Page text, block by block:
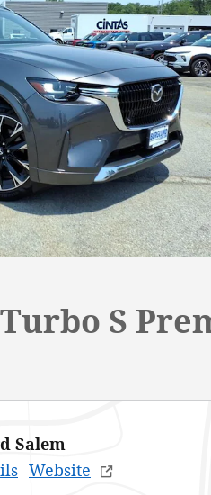
Turbo S
Salem
Website